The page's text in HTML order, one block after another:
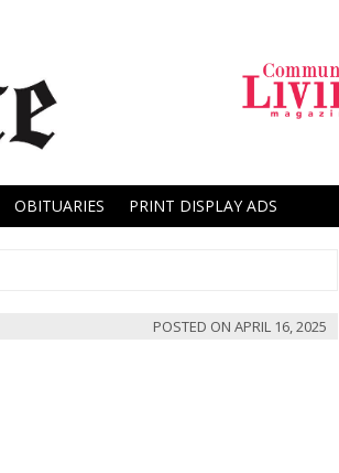
OBITUARIES PRINT DISPLAY ADS
POSTED ON APRIL 16, 2025